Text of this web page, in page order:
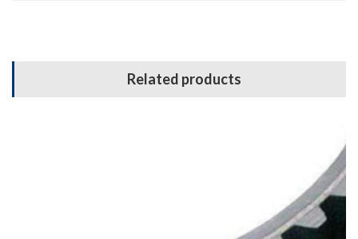
Related products